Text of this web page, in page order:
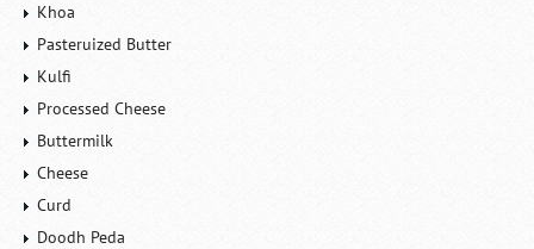
Khoa
Pasteruized Butter
Kulfi
Processed Cheese
Buttermilk
Cheese
Curd
Doodh Peda